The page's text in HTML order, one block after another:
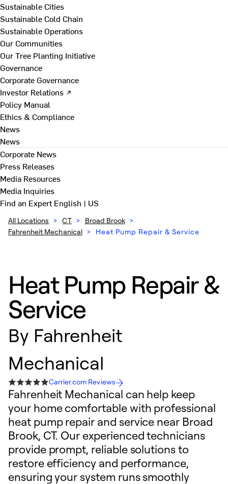
Sustainable Cities
Sustainable Cold Chain
Sustainable Operations
Our Communities
Our Tree Planting Initiative
Governance
Corporate Governance
Investor Relations ↗
Policy Manual
Ethics & Compliance
News
News
Corporate News
Press Releases
Media Resources
Media Inquiries
Find an ExpertEnglish | US
All Locations > CT > Broad Brook >
Fahrenheit Mechanical > Heat Pump Repair & Service
Heat Pump Repair &
Service
By Fahrenheit
Mechanical
Carrier.com Reviews
Fahrenheit Mechanical can help keep
your home comfortable with professional
heat pump repair and service near Broad
Brook, CT. Our experienced technicians
provide prompt, reliable solutions to
restore efficiency and performance,
ensuring your system runs smoothly